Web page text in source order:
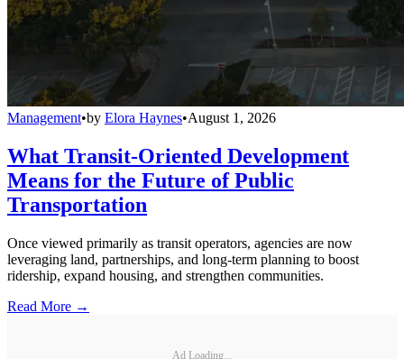
Management•by Elora Haynes•August 1, 2026
What Transit-Oriented Development
Means for the Future of Public
Transportation
Once viewed primarily as transit operators, agencies are now
leveraging land, partnerships, and long-term planning to boost
ridership, expand housing, and strengthen communities.
Read More →
Ad Loading...